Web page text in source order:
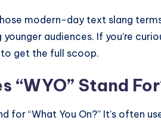
modern-day text slang
audiences. If you’re
get the full scoop.
“WYO” Stand
for “What You On?” It’s often